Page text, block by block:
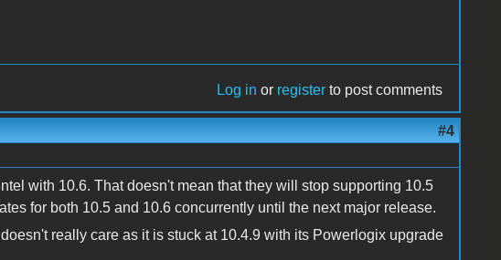
Log in or register to post comments
#4
with 10.6. That doesn't mean that they will stop supporting 10.5
for both 10.5 and 10.6 concurrently until the next major release.
really care as it is stuck at 10.4.9 with its Powerlogix upgrade